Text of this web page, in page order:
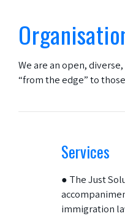
We are an open,
“from the edge” to
Services
● The Just
immigration